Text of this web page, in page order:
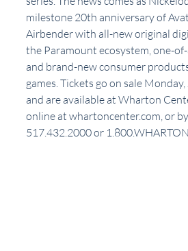
milestone 20th anniversary of
Airbender with all-new original
the Paramount ecosystem, one-
and brand-new consumer
games. Tickets go on sale
and are available at Wharton
online at whartoncenter.com, or
517.432.2000 or